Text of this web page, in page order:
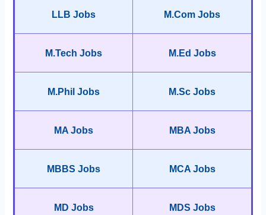
LLB Jobs M.Com Jobs
M.Tech Jobs M.Ed Jobs
M.Phil Jobs M.Sc Jobs
MA Jobs MBA Jobs
MBBS Jobs MCA Jobs
MD Jobs MDS Jobs